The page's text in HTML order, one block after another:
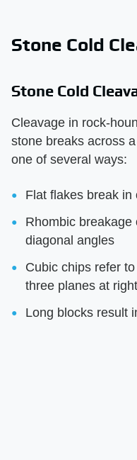
Stone Cold
Stone Cold
Cleavage in rock-
stone breaks across
one of several ways:
Flat flakes break in
Rhombic
diagonal angles
Cubic chips refer
three planes at
Long blocks result